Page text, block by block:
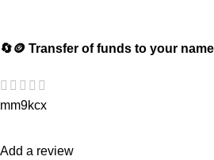
🔄🪙 Transfer of funds to your
mm9kcx
Add a review